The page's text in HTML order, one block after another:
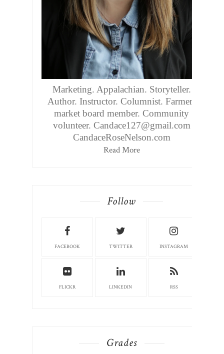
Marketing. Appalachian. Storyteller.
Author. Instructor. Columnist. Farmers
market board member. Community
volunteer. Candace127@gmail.com
CandaceRoseNelson.com
Read More
Follow
FACEBOOK TWITTER INSTAGRAM
FLICKR LINKEDIN RSS
Grades